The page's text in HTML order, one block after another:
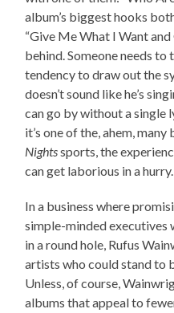
album’s biggest hooks
“Give Me What I Want
behind. Someone needs
tendency to draw out the
doesn’t sound like he’s
can go by without a single
it’s one of the, ahem,
Nightssports, the
can get laborious in a hurry.
In a business where
simple-minded executives
in a round hole, Rufus
artists who could stand to
Unless, of course,
albums that appeal to